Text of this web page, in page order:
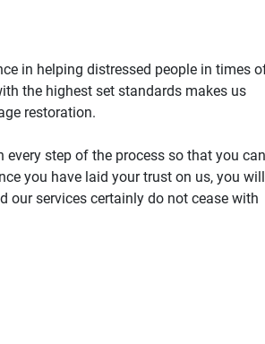
in helping distressed people in times
the highest set standards makes us
restoration.
step of the process so that you can
you have laid your trust on us, you will
our services certainly do not cease with